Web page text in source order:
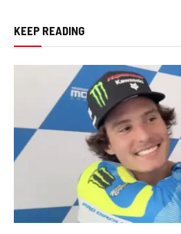
KEEP READING